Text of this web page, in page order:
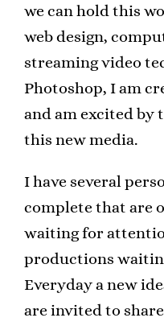
we can hold this
web design,
streaming video
Photoshop, I am
and am excited
this new media.
I have several
complete that are
waiting for
productions
Everyday a new
are invited to